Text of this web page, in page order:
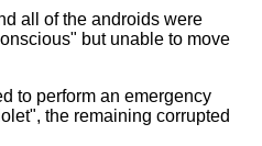
all of the androids were
but unable to move
to perform an emergency
the remaining corrupted